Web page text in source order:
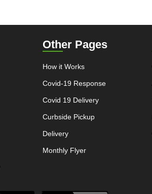
Other Pages
How it Works
Covid-19 Response
Covid 19 Delivery
Curbside Pickup
Delivery
Monthly Flyer